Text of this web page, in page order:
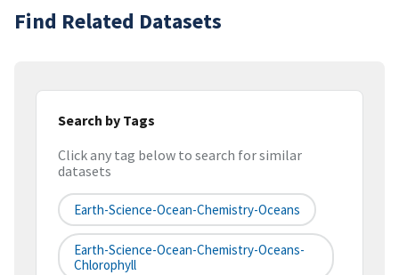
Find Related Datasets
Search by Tags
Click any tag below to search for similar
datasets
Earth-Science-Ocean-Chemistry-Oceans
Earth-Science-Ocean-Chemistry-Oceans-
Chlorophyll